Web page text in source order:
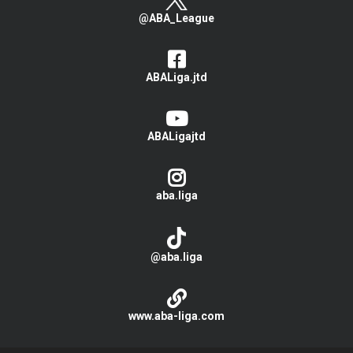
@ABA_League
ABALiga.jtd
ABALigajtd
aba.liga
@aba.liga
www.aba-liga.com